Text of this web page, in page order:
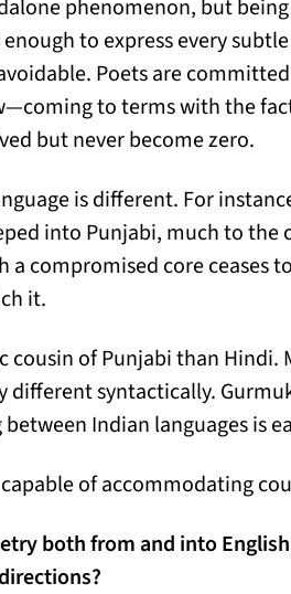
phenomenon, but
to express every
Poets are
to terms with the
but never become zero.
is different. For
into Punjabi, much to the
compromised core ceases
it.
cousin of Punjabi than Hindi.
different syntactically.
Indian languages is
of accommodating
both from and into